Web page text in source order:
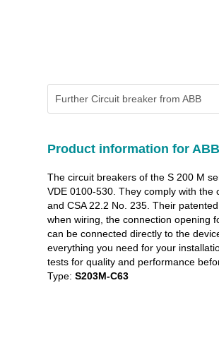
Further Circuit breaker from ABB
Product information for ABB
The circuit breakers of the S 200 M
VDE 0100-530. They comply with the
and CSA 22.2 No. 235. Their
when wiring, the connection opening
can be connected directly to the
everything you need for your
tests for quality and performance
Type: S203M-C63